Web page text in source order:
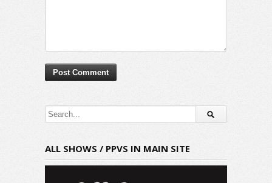
ALL SHOWS / PPVS IN MAIN SITE